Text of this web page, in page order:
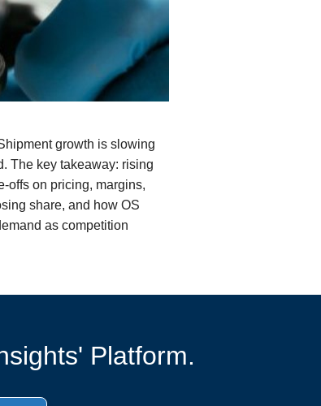
growth is slowing
The key takeaway: rising
offs on pricing, margins,
share, and how OS
as competition
Platform.